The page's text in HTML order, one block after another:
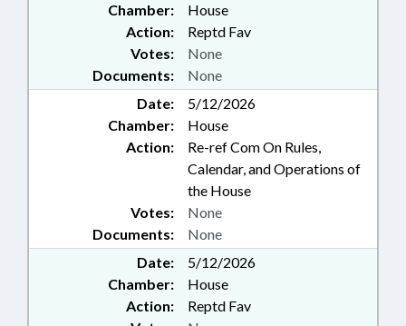
Chamber:
House
Action:
Reptd Fav
Documents: None
Votes: None
Date:
5/12/2026
Chamber:
House
Action:
Re-ref Com On Rules,
Calendar, and Operations of
the House
Documents: None
Votes: None
Date:
5/12/2026
Chamber:
House
Action:
Reptd Fav